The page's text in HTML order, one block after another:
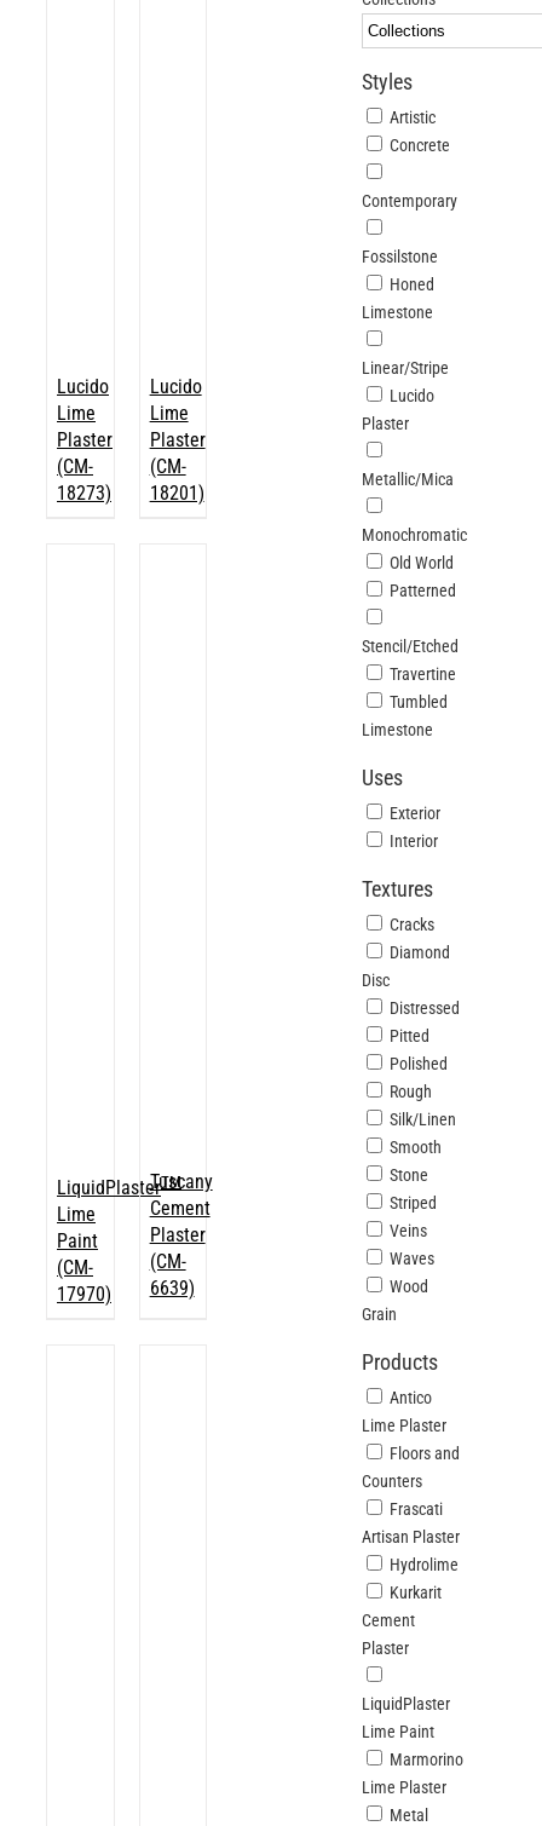
ABOUT
Lucido
Lime
Plaster
(CM-
18273)
Lucido
Lime
Plaster
(CM-
18201)
LiquidPlasterTM
Lime
Paint
(CM-
17970)
Tuscany
Cement
Plaster
(CM-
6639)
Styles
Artistic
Concrete
Contemporary
Fossilstone
Honed
Limestone
Linear/Stripe
Lucido
Plaster
Metallic/Mica
Monochromatic
Old World
Patterned
Stencil/Etched
Travertine
Tumbled
Limestone
Uses
Exterior
Interior
Textures
Cracks
Diamond
Disc
Distressed
Pitted
Polished
Rough
Silk/Linen
Smooth
Stone
Striped
Veins
Waves
Wood
Grain
Products
Antico
Lime Plaster
Floors and
Counters
Frascati
Artisan Plaster
Hydrolime
Kurkarit
Cement
Plaster
LiquidPlaster
Lime Paint
Marmorino
Lime Plaster
Metal